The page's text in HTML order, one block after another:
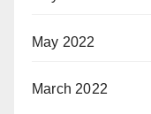
May 2022
March 2022